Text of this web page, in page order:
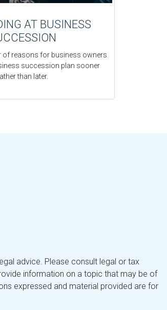
AT BUSINESS
of reasons for business owners
succession plan sooner
than later.
advice. Please consult legal or tax
information on a topic that may be of
expressed and material provided are for